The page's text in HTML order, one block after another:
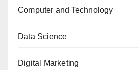
Computer and Technology
Data Science
Digital Marketing